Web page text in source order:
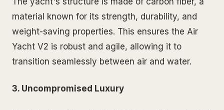
material known for its strength, durability, and
weight-saving properties. This ensures the Air
Yacht V2 is robust and agile, allowing it to
transition seamlessly between air and water.
3. Uncompromised Luxury